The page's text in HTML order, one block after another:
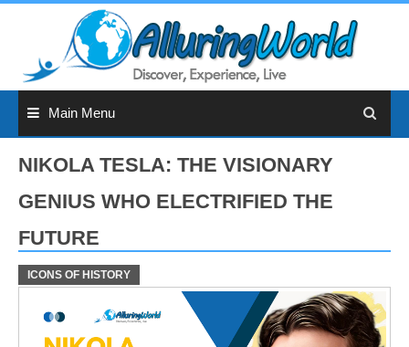
Main Menu
NIKOLA TESLA: THE VISIONARY
GENIUS WHO ELECTRIFIED THE
FUTURE
ICONS OF HISTORY